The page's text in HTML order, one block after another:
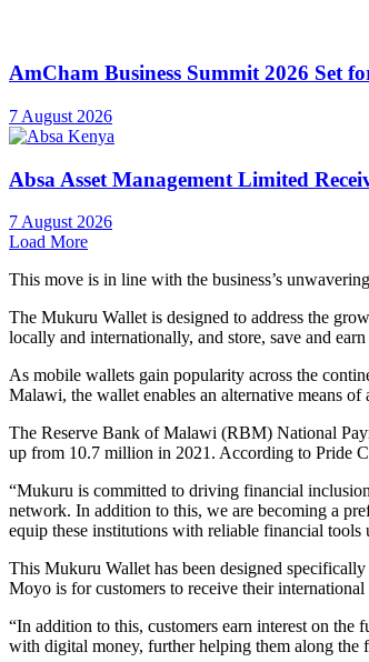
AmCham Business Summit 2026 Set
7 August 2026
Absa Asset Management Limited
7 August 2026
Load More
This move is in line with the business’s
The Mukuru Wallet is designed to address the
locally and internationally, and store, save and
As mobile wallets gain popularity across the
Malawi, the wallet enables an alternative means
The Reserve Bank of Malawi (RBM) National
up from 10.7 million in 2021. According to Pride
“Mukuru is committed to driving financial
network. In addition to this, we are becoming a
equip these institutions with reliable financial
This Mukuru Wallet has been designed
Moyo is for customers to receive their
“In addition to this, customers earn interest on
with digital money, further helping them along the